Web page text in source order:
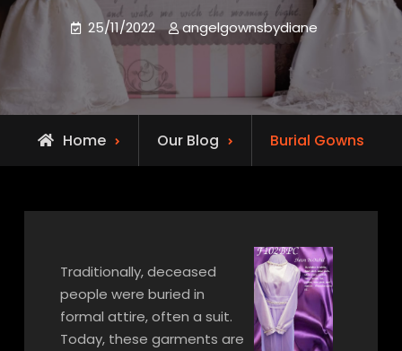
25/11/2022 angelgownsbydiane
Home Our Blog Burial Gowns
Traditionally, deceased
people were buried in
formal attire, often a suit.
Today, these garments are